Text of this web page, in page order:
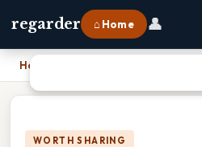
regarder ⌂ Home 👤
Home
WORTH SHARING